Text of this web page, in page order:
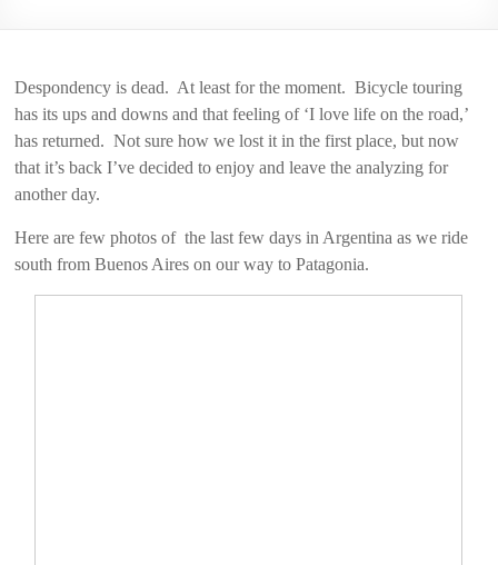
Despondency is dead. At least for the moment. Bicycle touring
has its ups and downs and that feeling of ‘I love life on the road,’
has returned. Not sure how we lost it in the first place, but now
that it’s back I’ve decided to enjoy and leave the analyzing for
another day.
Here are few photos of the last few days in Argentina as we ride
south from Buenos Aires on our way to Patagonia.